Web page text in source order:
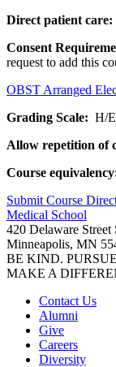
Direct patient care:
Consent
request to add this
OBST Arranged
Grading Scale: H/
Allow repetition of
Course
Submit Course
Medical School
420 Delaware Street
Minneapolis, MN
BE KIND.
MAKE A
Contact Us
Alumni
Give
Careers
Diversity